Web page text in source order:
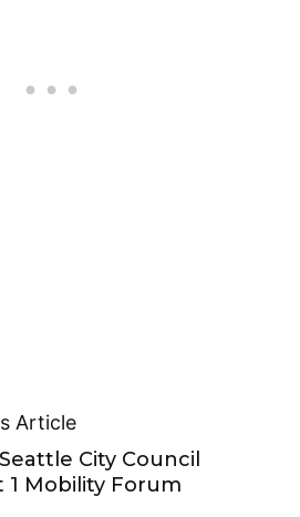
Article
City Council
1 Mobility Forum